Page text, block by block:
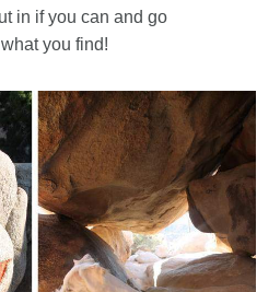
in if you can and go
you find!